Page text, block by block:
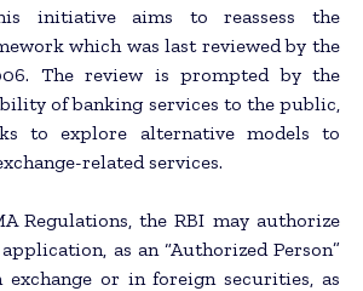
initiative aims to reassess the
which was last reviewed by the
The review is prompted by the
of banking services to the public,
to explore alternative models to
related services.
Regulations, the RBI may authorize
as an “Authorized Person”
or in foreign securities, as